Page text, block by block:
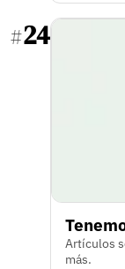
#24
Artículos
más.